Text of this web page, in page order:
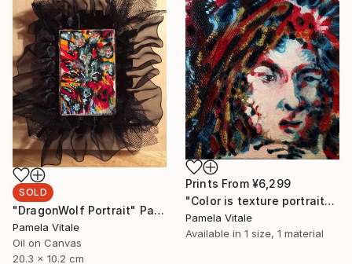
SOLD
"DragonWolf Portrait" Painting
Pamela Vitale
Oil on Canvas
20.3 x 10.2 cm
Prints From ¥6,299
"Color is texture portrait" Painting
Pamela Vitale
Available in 1 size, 1 material